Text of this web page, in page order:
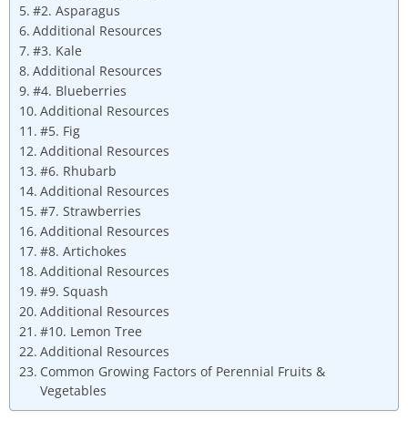
#2. Asparagus
Additional Resources
#3. Kale
Additional Resources
#4. Blueberries
Additional Resources
#5. Fig
Additional Resources
#6. Rhubarb
Additional Resources
#7. Strawberries
Additional Resources
#8. Artichokes
Additional Resources
#9. Squash
Additional Resources
#10. Lemon Tree
Additional Resources
Common Growing Factors of Perennial Fruits &
Vegetables